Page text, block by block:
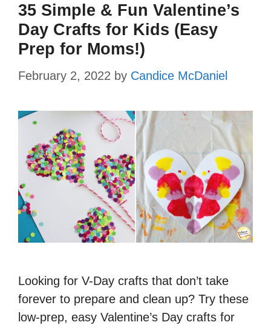
35 Simple & Fun Valentine’s
Day Crafts for Kids (Easy
Prep for Moms!)
February 2, 2022 by Candice McDaniel
Looking for V-Day crafts that don’t take
forever to prepare and clean up? Try these
low-prep, easy Valentine’s Day crafts for